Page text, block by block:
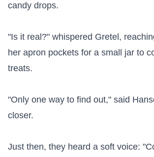
candy drops.
"Is it real?" whispered Gretel,
her apron pockets for a small jar to
treats.
"Only one way to find out," said
closer.
Just then, they heard a soft voice: